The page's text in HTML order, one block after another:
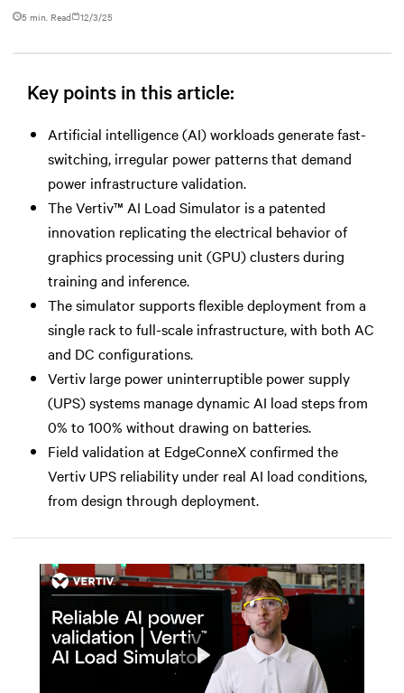
5 min. Read 12/3/25
Key points in this article:
Artificial intelligence (AI) workloads generate fast-
switching, irregular power patterns that demand
power infrastructure validation.
The Vertiv™ AI Load Simulator is a patented
innovation replicating the electrical behavior of
graphics processing unit (GPU) clusters during
training and inference.
The simulator supports flexible deployment from a
single rack to full-scale infrastructure, with both AC
and DC configurations.
Vertiv large power uninterruptible power supply
(UPS) systems manage dynamic AI load steps from
0% to 100% without drawing on batteries.
Field validation at EdgeConneX confirmed the
Vertiv UPS reliability under real AI load conditions,
from design through deployment.
Play